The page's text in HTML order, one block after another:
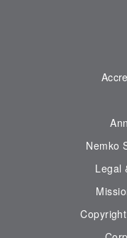
Nemko
Legal